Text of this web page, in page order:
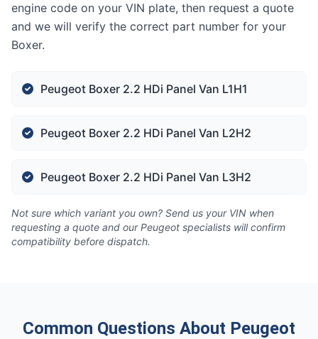
engine code on your VIN plate, then request a quote
and we will verify the correct part number for your
Boxer.
Peugeot Boxer 2.2 HDi Panel Van L1H1
Peugeot Boxer 2.2 HDi Panel Van L2H2
Peugeot Boxer 2.2 HDi Panel Van L3H2
Not sure which variant you own? Send us your VIN when
requesting a quote and our Peugeot specialists will confirm
compatibility before dispatch.
Common Questions About Peugeot